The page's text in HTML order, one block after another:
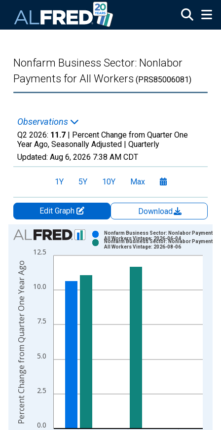
Nonfarm Business Sector: Nonlabor
Payments for All Workers (PRS85006081)
Observations
Q2 2026: 11.7 | Percent Change from Quarter One
Year Ago, Seasonally Adjusted | Quarterly
Updated: Aug 6, 2026 7:38 AM CDT
1Y 5Y 10Y Max
Edit Graph
Download
Chart
Bar chart with 2 data series.
View as data table, Chart
The chart has 1 X axis displaying xAxis. Data ranges from
The chart has 2 Y axes displaying Percent Change from
0.0
2.5
5.0
7.5
10.0
12.5
Nonfarm Business Sector: Nonlabor Payments
All Workers Vintage: 2026-06-04
Nonfarm Business Sector: Nonlabor Payments
All Workers Vintage: 2026-08-06
Percent Change from Quarter One Year Ago